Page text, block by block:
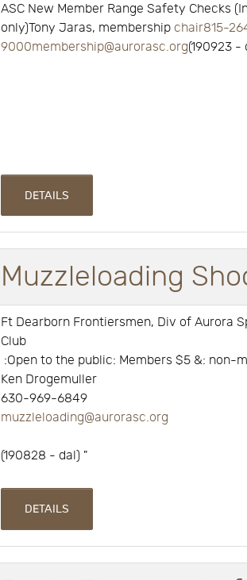
ASC New Member Range Safety Checks
only)Tony Jaras, membership chair815-
9000membership@aurorasc.org(190923 -
DETAILS
Muzzleloading
Ft Dearborn Frontiersmen, Div of Aurora
Club
:Open to the public: Members $5 &: non-
Ken Drogemuller
630-969-6849
muzzleloading@aurorasc.org
(190828 - dal) "
DETAILS